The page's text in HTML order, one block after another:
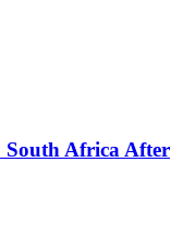
South Africa After